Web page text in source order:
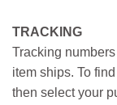
TRACKING
Tracking
item ships. To
then select your